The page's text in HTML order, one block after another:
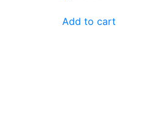
Add to cart